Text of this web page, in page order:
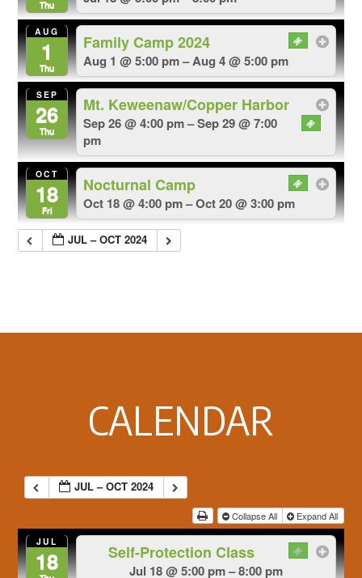
Thu
AUG
1
Thu
Family Camp 2024
Aug 1 @ 5:00 pm – Aug 4 @ 5:00 pm
SEP
26
Thu
Mt. Keweenaw/Copper Harbor
Sep 26 @ 4:00 pm – Sep 29 @ 7:00
pm
OCT
18
Fri
Nocturnal Camp
Oct 18 @ 4:00 pm – Oct 20 @ 3:00 pm
JUL – OCT 2024
CALENDAR
JUL – OCT 2024
Collapse All Expand All
JUL
18 Self-Protection Class
Jul 18 @ 5:00 pm – 8:00 pm